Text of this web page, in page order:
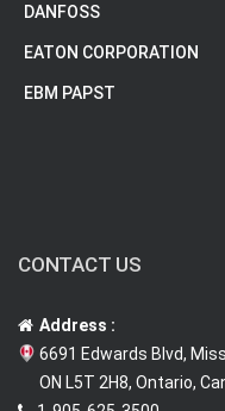
DANFOSS
EATON CORPORATION
EBM PAPST
CONTACT US
Address :
6691 Edwards Blvd,
ON L5T 2H8, Ontario,